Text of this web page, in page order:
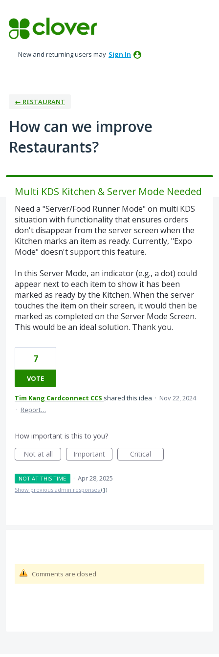
to
content
New and returning users may Sign In
← RESTAURANT
How can we improve
Restaurants?
Multi KDS Kitchen & Server Mode Needed
Need a "Server/Food Runner Mode" on multi KDS
situation with functionality that ensures orders
don't disappear from the server screen when the
Kitchen marks an item as ready. Currently, "Expo
Mode" doesn't support this feature.
In this Server Mode, an indicator (e.g., a dot) could
appear next to each item to show it has been
marked as ready by the Kitchen. When the server
touches the item on their screen, it would then be
marked as completed on the Server Mode Screen.
This would be an ideal solution. Thank you.
7
VOTE
Tim Kang Cardconnect CCS shared this idea · Nov 22, 2024
· Report…
How important is this to you?
Not at all
Important Critical
NOT AT THIS TIME · Apr 28, 2025
Show previous admin responses (1)
Comments are closed